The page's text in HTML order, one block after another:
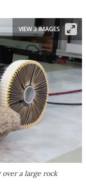
over a large rock
VIEW 3 IMAGES